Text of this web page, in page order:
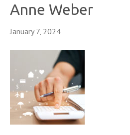
Anne Weber
January 7, 2024